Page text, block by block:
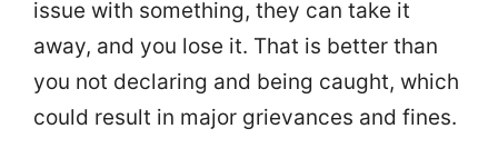
issue with something, they can take it
away, and you lose it. That is better than
you not declaring and being caught, which
could result in major grievances and fines.